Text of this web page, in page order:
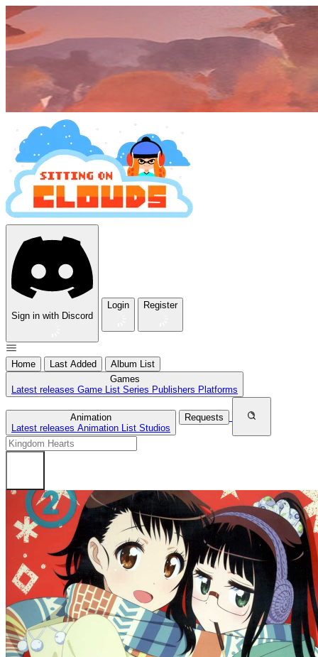
Sign in with Discord
Login Register
Home Last Added
Album List
Games
Latest releases Game List Series Publishers Platforms
Animation
Latest releases Animation List Studios
Requests